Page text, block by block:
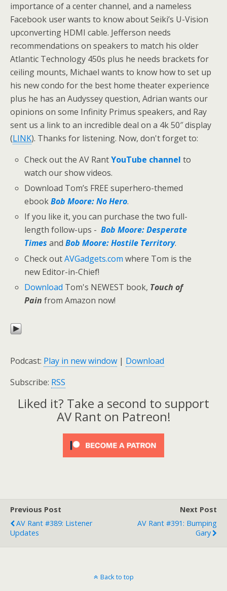
importance of a center channel, and a nameless
Facebook user wants to know about Seiki’s U-Vision
upconverting HDMI cable. Jefferson needs
recommendations on speakers to match his older
Atlantic Technology 450s plus he needs brackets for
ceiling mounts, Michael wants to know how to set up
his new condo for the best home theater experience
plus he has an Audyssey question, Adrian wants our
opinions on some Infinity Primus speakers, and Ray
sent us a link to an incredible deal on a 4k 50″ display
(LINK). Thanks for listening. Now, don't forget to:
Check out the AV RantYouTube channel to
watch our show videos.
Download Tom’s FREE superhero-themed
ebookBob Moore: No Hero.
If you like it, you can purchase the two full-
length follow-ups -Bob Moore: Desperate
Times andBob Moore: Hostile Territory.
Check outAVGadgets.com where Tom is the
new Editor-in-Chief!
Download Tom's NEWEST book, Touch of
Pain from Amazon now!
Podcast: Play in new window | Download
Subscribe: RSS
Liked it? Take a second to support
AV Rant on Patreon!
Previous Post
AV Rant #389: Listener
Updates
Next Post
AV Rant #391: Bumping
Gary
Back to top